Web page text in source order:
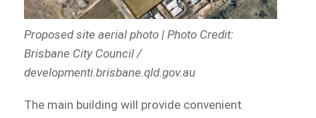
Proposed site aerial photo | Photo Credit:
Brisbane City Council /
developmenti.brisbane.qld.gov.au
The main building will provide convenient